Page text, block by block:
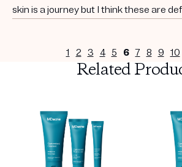
skin is a journey but I think these are
1 2 3 4 5 6 7 8 9 10
Related